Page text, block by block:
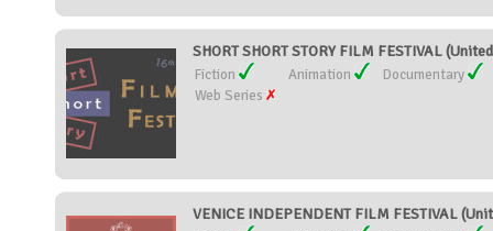
SHORT SHORT STORY FILM FESTIVAL
Fiction Animation
Documentary
Web Series
VENICE INDEPENDENT FILM FESTIVAL